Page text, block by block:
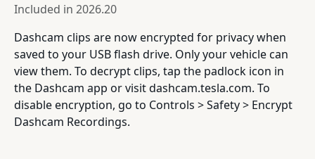
Included in 2026.20
Dashcam clips are now encrypted for privacy when
saved to your USB flash drive. Only your vehicle can
view them. To decrypt clips, tap the padlock icon in
the Dashcam app or visit dashcam.tesla.com. To
disable encryption, go to Controls > Safety > Encrypt
Dashcam Recordings.